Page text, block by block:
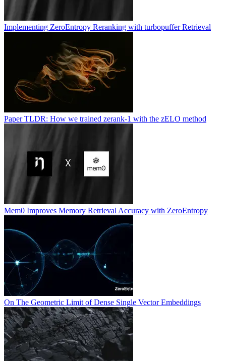
Implementing ZeroEntropy Reranking with turbopuffer Retrieval
Paper TLDR: How we trained zerank-1 with the zELO method
Mem0 Improves Memory Retrieval Accuracy with ZeroEntropy
On The Geometric Limit of Dense Single Vector Embeddings